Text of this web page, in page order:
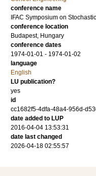
conference name
IFAC Symposium on
conference location
Budapest, Hungary
conference dates
1974-01-01 - 1974-01-02
language
English
LU publication?
yes
id
cc1682f5-4dfa-48a4-956d-
date added to LUP
2016-04-04 13:53:31
date last changed
2026-04-18 02:55:57